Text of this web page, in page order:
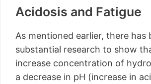
Acidosis and Fatigue
As mentioned earlier, there has
substantial research to show
increase concentration of
a decrease in pH (increase in